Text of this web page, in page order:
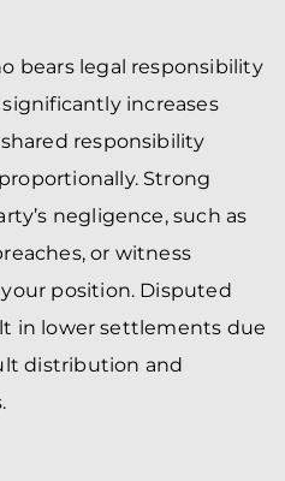
bears legal responsibility
increases
responsibility
Strong
negligence, such as
or witness
position. Disputed
in lower settlements due
distribution and